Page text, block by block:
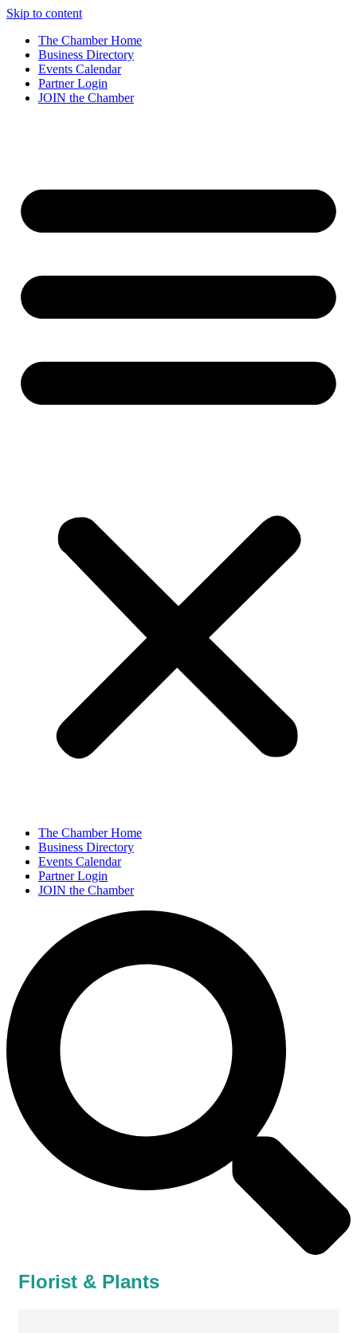
Skip to content
The Chamber Home
Business Directory
Events Calendar
Partner Login
JOIN the Chamber
The Chamber Home
Business Directory
Events Calendar
Partner Login
JOIN the Chamber
Florist & Plants